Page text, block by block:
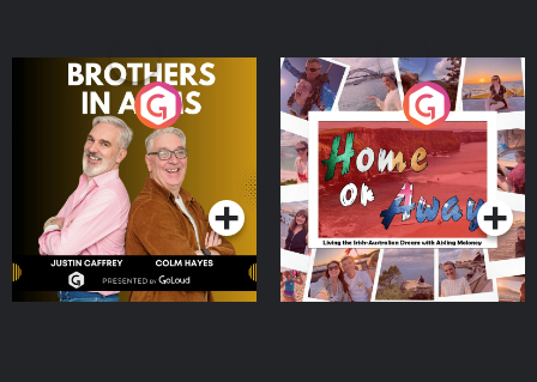
Brothers In Arms
Podcast Series
Home or Away - Living
the Irish Australian
Dream with Aisling
Moloney
Podcast Series